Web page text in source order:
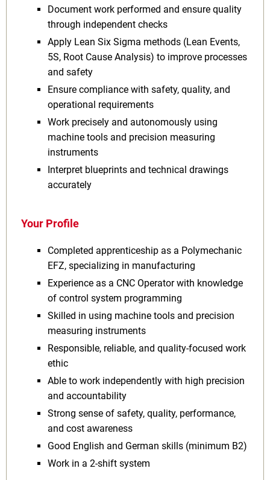
Document work performed and ensure quality
through independent checks
Apply Lean Six Sigma methods (Lean Events,
5S, Root Cause Analysis) to improve processes
and safety
Ensure compliance with safety, quality, and
operational requirements
Work precisely and autonomously using
machine tools and precision measuring
instruments
Interpret blueprints and technical drawings
accurately
Your Profile
Completed apprenticeship as a Polymechanic
EFZ, specializing in manufacturing
Experience as a CNC Operator with knowledge
of control system programming
Skilled in using machine tools and precision
measuring instruments
Responsible, reliable, and quality-focused work
ethic
Able to work independently with high precision
and accountability
Strong sense of safety, quality, performance,
and cost awareness
Good English and German skills (minimum B2)
Work in a 2-shift system